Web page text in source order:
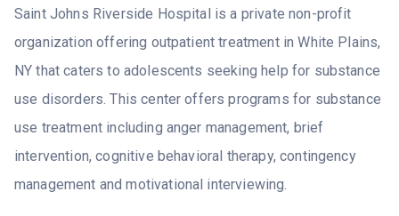
Saint Johns Riverside Hospital is a private non-profit
organization offering outpatient treatment in White Plains,
NY that caters to adolescents seeking help for substance
use disorders. This center offers programs for substance
use treatment including anger management, brief
intervention, cognitive behavioral therapy, contingency
management and motivational interviewing.